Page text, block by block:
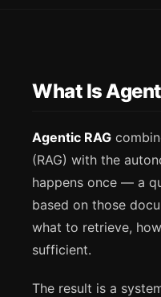
What Is
Agentic RAG
(RAG) with the
happens once — a
based on those
what to retrieve,
sufficient.
The result is a